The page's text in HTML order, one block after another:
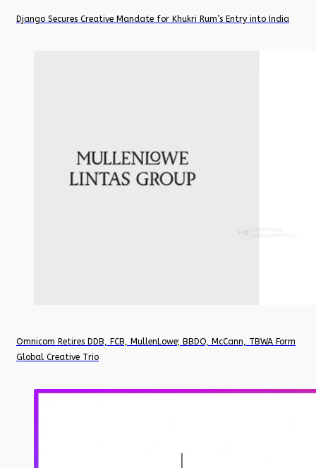
Django Secures Creative Mandate for Khukri Rum’s Entry into India
Omnicom Retires DDB, FCB, MullenLowe; BBDO, McCann, TBWA Form
Global Creative Trio